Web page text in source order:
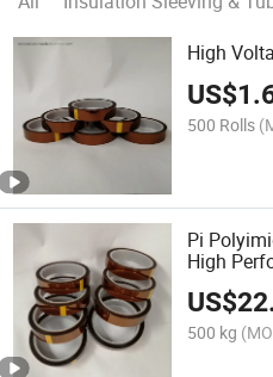
High
US$
500 Rolls
Pi
High
US$
500 kg